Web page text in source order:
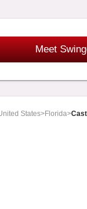
Meet
States>Florida>